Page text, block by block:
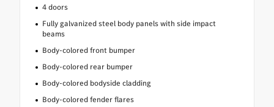
4 doors
Fully galvanized steel body panels with side impact
beams
Body-colored front bumper
Body-colored rear bumper
Body-colored bodyside cladding
Body-colored fender flares